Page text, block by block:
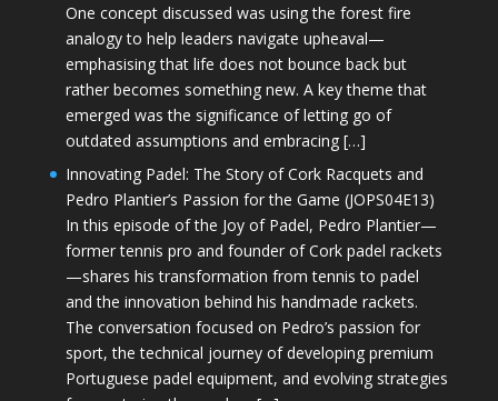
One concept discussed was using the forest fire
analogy to help leaders navigate upheaval—
emphasising that life does not bounce back but
rather becomes something new. A key theme that
emerged was the significance of letting go of
outdated assumptions and embracing […]
Innovating Padel: The Story of Cork Racquets and
Pedro Plantier’s Passion for the Game (JOPS04E13)
In this episode of the Joy of Padel, Pedro Plantier—
former tennis pro and founder of Cork padel rackets
—shares his transformation from tennis to padel
and the innovation behind his handmade rackets.
The conversation focused on Pedro’s passion for
sport, the technical journey of developing premium
Portuguese padel equipment, and evolving strategies